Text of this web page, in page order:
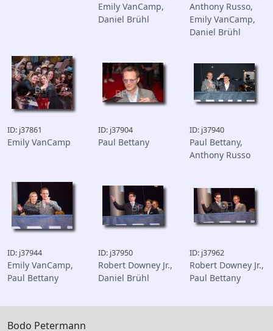
Emily VanCamp,
Daniel Brühl
Anthony Russo,
Emily VanCamp,
Daniel Brühl
ID: j37861
Emily VanCamp
ID: j37904
Paul Bettany
ID: j37940
Paul Bettany,
Anthony Russo
ID: j37944
Emily VanCamp,
Paul Bettany
ID: j37950
Robert Downey Jr.,
Daniel Brühl
ID: j37962
Robert Downey Jr.,
Paul Bettany
Bodo Petermann